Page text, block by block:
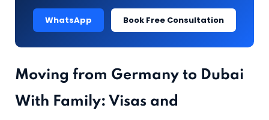
WhatsApp Book Free Consultation
Moving from Germany to Dubai
With Family: Visas and